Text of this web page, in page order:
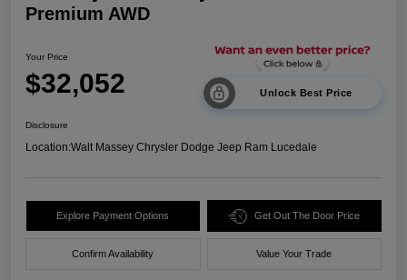
Premium AWD
Your Price
$32,052 Unlock Best Price
Disclosure
Location:Walt Massey Chrysler Dodge Jeep Ram Lucedale
Explore Payment Options Get Out The Door Price
Confirm Availability Value Your Trade